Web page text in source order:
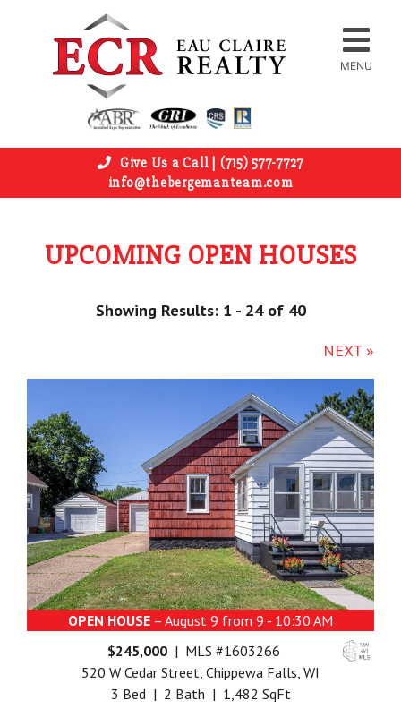
MENU
Give Us a Call | (715) 577-7727
info@thebergemanteam.com
UPCOMING OPEN HOUSES
Showing Results: 1 - 24 of 40
NEXT »
OPEN HOUSE – August 9 from 9 - 10:30 AM
$245,000 | MLS #1603266
520 W Cedar Street, Chippewa Falls, WI
3 Bed | 2 Bath | 1,482 SqFt